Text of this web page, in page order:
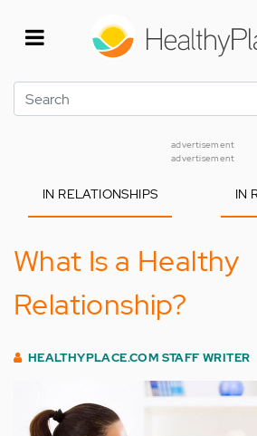
Search
advertisement
advertisement
IN RELATIONSHIPS IN
What Is a Healthy
Relationship?
HEALTHYPLACE.COM STAFF WRITER